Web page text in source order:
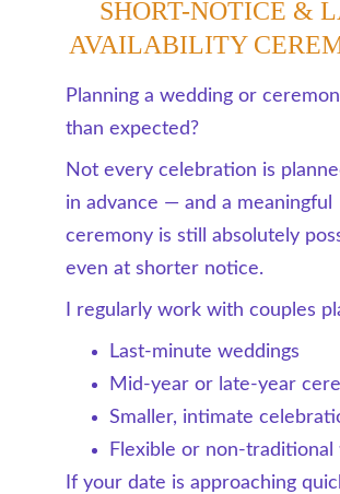
SHORT-NOTICE &
AVAILABILITY
Planning a wedding or
than expected?
Not every celebration is
in advance — and a meaningful
ceremony is still absolutely
even at shorter notice.
I regularly work with couples
Last-minute weddings
Mid-year or late-year
Smaller, intimate
Flexible or non-traditional
If your date is approaching